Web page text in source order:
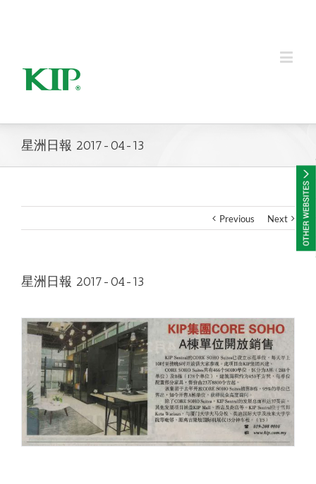
星洲日報 2017-04-13
Previous Next
星洲日報 2017-04-13